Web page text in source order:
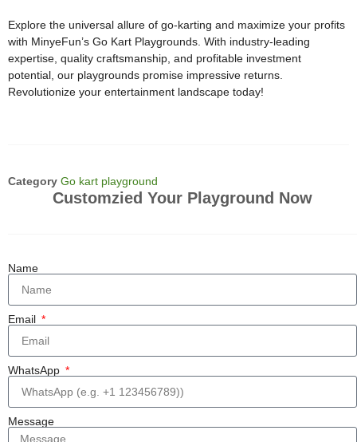
Explore the universal allure of go-karting and maximize your profits
with MinyeFun’s Go Kart Playgrounds. With industry-leading
expertise, quality craftsmanship, and profitable investment
potential, our playgrounds promise impressive returns.
Revolutionize your entertainment landscape today!
Category Go kart playground
Customzied Your Playground Now
Name
Email
WhatsApp
Message